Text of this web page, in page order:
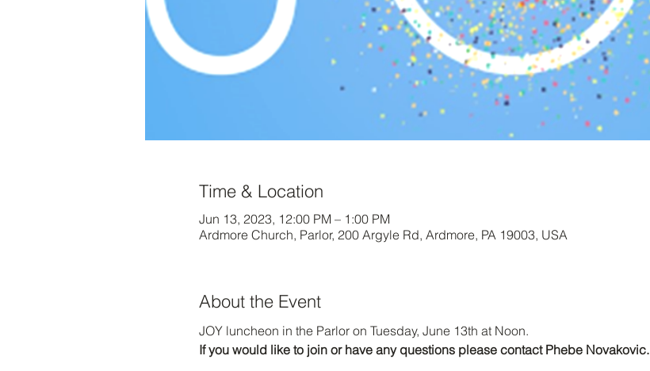
Time & Location
Jun 13, 2023, 12:00 PM – 1:00 PM
Ardmore Church, Parlor, 200 Argyle Rd, Ardmore, PA 19003, USA
About the Event
JOY luncheon in the Parlor on Tuesday, June 13th at Noon.
If you would like to join or have any questions please contact Phebe Novakovic.